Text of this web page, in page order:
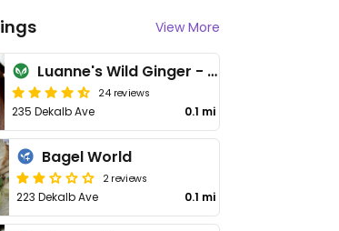
View More
Luanne's Wild Ginger - Dekalb
24 reviews
235 Dekalb Ave 0.1 mi
Bagel World
2 reviews
223 Dekalb Ave 0.1 mi